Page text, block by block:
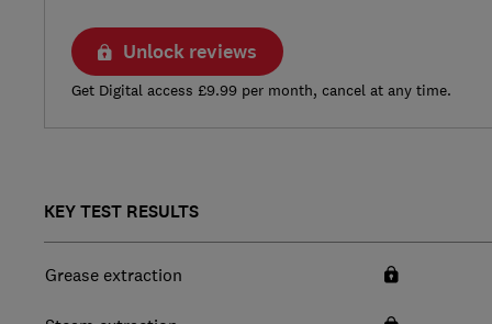
Unlock reviews
Get Digital access £9.99 per month, cancel at any time.
KEY TEST RESULTS
Grease extraction